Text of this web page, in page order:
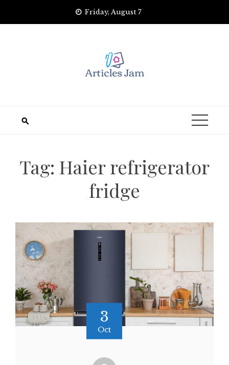
Friday, August 7
Tag: Haier refrigerator
fridge
3
Oct